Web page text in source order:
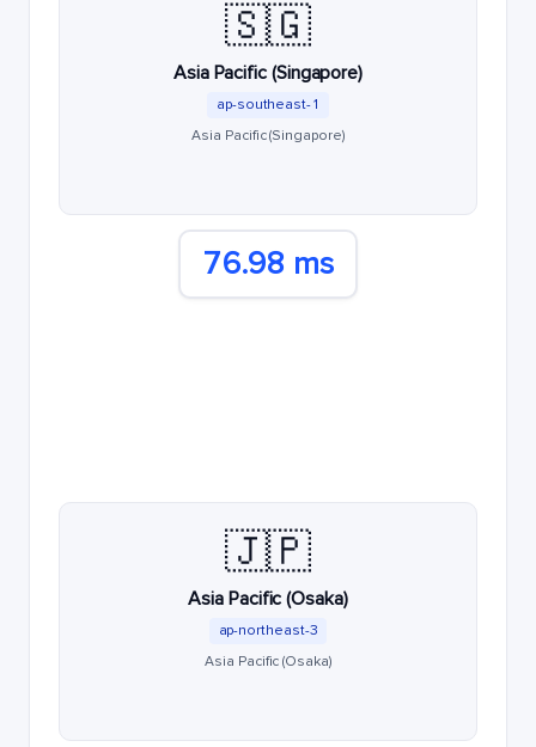
🇸🇬
Asia Pacific (Singapore)
ap-southeast-1
Asia Pacific (Singapore)
76.98 ms
🇯🇵
Asia Pacific (Osaka)
ap-northeast-3
Asia Pacific (Osaka)